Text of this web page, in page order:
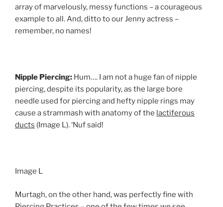
array of marvelously, messy functions – a courageous
example to all. And, ditto to our Jenny actress –
remember, no names!
Nipple Piercing: Hum…. I am not a huge fan of nipple
piercing, despite its popularity, as the large bore
needle used for piercing and hefty nipple rings may
cause a strammash with anatomy of the lactiferous
ducts (Image L). ‘Nuf said!
Image L
Murtagh, on the other hand, was perfectly fine with